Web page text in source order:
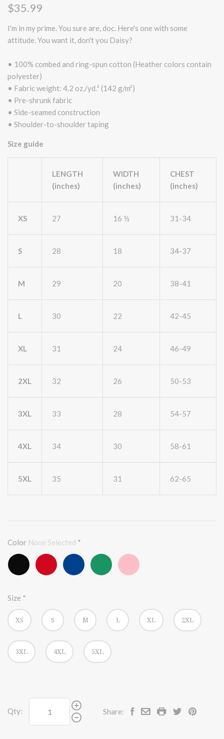
$35.99
I'm in my prime. You sure are, doc. Here's one with some
attitude. You want it, don't you Daisy?
• 100% combed and ring-spun cotton (Heather colors contain
polyester)
• Fabric weight: 4.2 oz./yd.² (142 g/m²)
• Pre-shrunk fabric
• Side-seamed construction
• Shoulder-to-shoulder taping
Size guide
LENGTH
(inches)
WIDTH
(inches)
CHEST
(inches)
XS 27 16 ½ 31-34
S 28 18 34-37
M 29 20 38-41
L 30 22 42-45
XL 31 24 46-49
2XL 32 26 50-53
3XL 33 28 54-57
4XL 34 30 58-61
5XL 35 31 62-65
Color None Selected *
Black
Heather
Red
True
Royal
Kelly Pink
Size *
XS S M L XL 2XL
3XL 4XL 5XL
Qty: Share: